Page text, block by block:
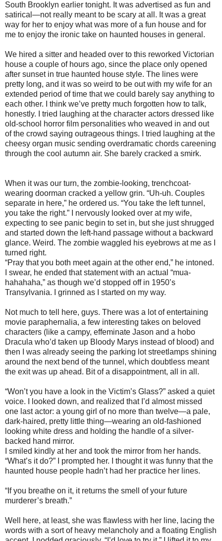
South Brooklyn earlier tonight. It was advertised as fun and
satirical—not really meant to be scary at all. It was a great
way for her to enjoy what was more of a fun house and for
me to enjoy the ironic take on haunted houses in general.
We hired a sitter and headed over to this reworked Victorian
house a couple of hours ago, since the place only opened
after sunset in true haunted house style. The lines were
pretty long, and it was so weird to be out with my wife for an
extended period of time that we could barely say anything to
each other. I think we’ve pretty much forgotten how to talk,
honestly. I tried laughing at the character actors dressed like
old-school horror film personalities who weaved in and out
of the crowd saying outrageous things. I tried laughing at the
cheesy organ music sending overdramatic chords careening
through the cool autumn air. She barely cracked a smirk.
When it was our turn, the zombie-looking, trenchcoat-
wearing doorman cracked a yellow grin. “Uh-uh. Couples
separate in here,” he ordered us. “You take the left tunnel,
you take the right.” I nervously looked over at my wife,
expecting to see panic begin to set in, but she just shrugged
and started down the left-hand passage without a backward
glance. Weird. The zombie waggled his eyebrows at me as I
turned right.
“Pray that you both meet again at the other end,” he intoned.
I swear, he ended that statement with an actual “mua-
hahahaha,” as though we’d stopped off in 1950’s
Transylvania. I grinned as I started on my way.
Not much to tell here, guys. There was a lot of entertaining
movie paraphernalia, a few interesting takes on beloved
characters (like a campy, effeminate Jason and a hobo
Dracula who’d taken up Bloody Marys instead of blood) and
then I was already seeing the parking lot streetlamps shining
around the next bend of the tunnel, which doubtless meant
the exit was up ahead. Bit of a disappointment, all in all.
“Won’t you have a look in the Victim’s Glass?” asked a quiet
voice. I looked down, and realized that I’d almost missed
one last actor: a young girl of no more than twelve—a pale,
dark-haired, pretty little thing—wearing an old-fashioned
looking white dress and holding the handle of a silver-
backed hand mirror.
I smiled kindly at her and took the mirror from her hands.
“What’s it do?” I prompted her. I thought it was funny that the
haunted house people hadn’t had her practice her lines.
“If you breathe on it, it returns the smell of your future
murderer’s breath.”
Well here, at least, she was flawless with her line, lacing the
words with a sort of heavy melancholy and a floating English